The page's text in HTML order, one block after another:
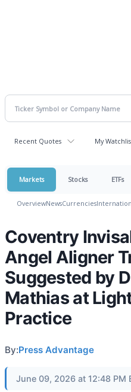
Recent Quotes My
Markets Stocks ETFs
OverviewNewsCurrencies
Coventry
Angel Aligner
Suggested by
Mathias at
Practice
By:Press Advantage
June 09, 2026 at 12:48 PM